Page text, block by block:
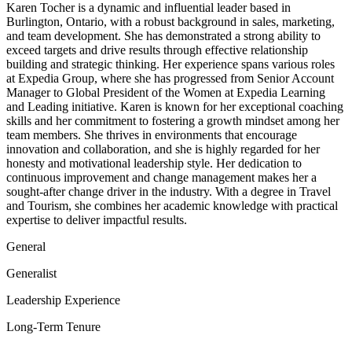
Karen Tocher is a dynamic and influential leader based in
Burlington, Ontario, with a robust background in sales, marketing,
and team development. She has demonstrated a strong ability to
exceed targets and drive results through effective relationship
building and strategic thinking. Her experience spans various roles
at Expedia Group, where she has progressed from Senior Account
Manager to Global President of the Women at Expedia Learning
and Leading initiative. Karen is known for her exceptional coaching
skills and her commitment to fostering a growth mindset among her
team members. She thrives in environments that encourage
innovation and collaboration, and she is highly regarded for her
honesty and motivational leadership style. Her dedication to
continuous improvement and change management makes her a
sought-after change driver in the industry. With a degree in Travel
and Tourism, she combines her academic knowledge with practical
expertise to deliver impactful results.
General
Generalist
Leadership Experience
Long-Term Tenure